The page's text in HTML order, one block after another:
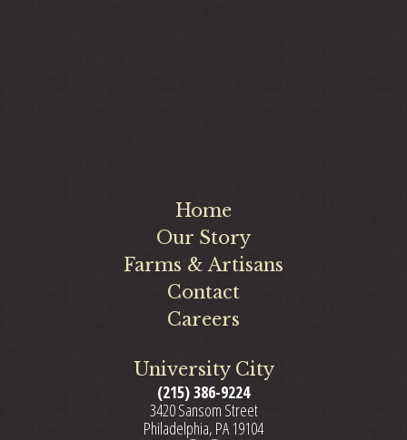
Home
Our Story
Farms & Artisans
Contact
Careers
University City
(215) 386-9224
3420 Sansom Street
Philadelphia, PA 19104